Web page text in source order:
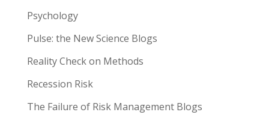
Psychology
Pulse: the New Science Blogs
Reality Check on Methods
Recession Risk
The Failure of Risk Management Blogs